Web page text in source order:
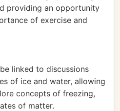
providing an opportunity
of exercise and
linked to discussions
of ice and water, allowing
concepts of freezing,
of matter.